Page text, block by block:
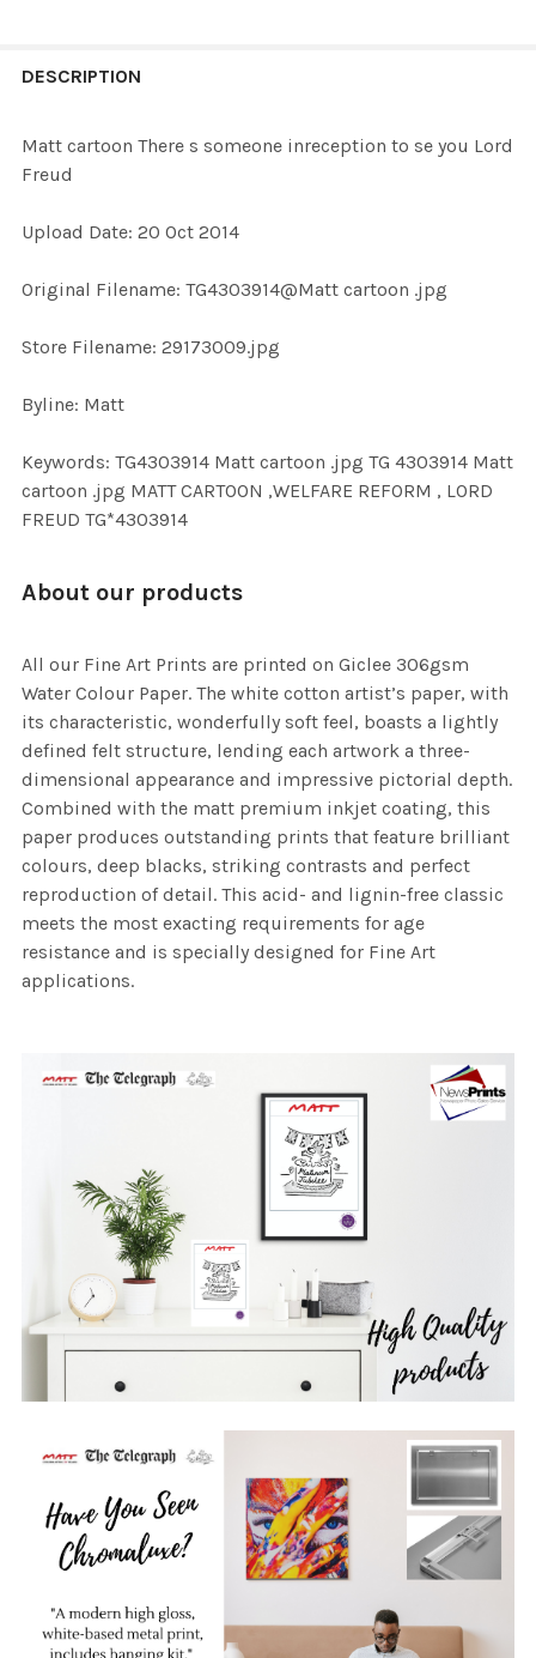
BOUGHT
SELECTED
DESCRIPTION
Matt cartoon There s someone inreception to se you Lord
Freud
Upload Date: 20 Oct 2014
Original Filename: TG4303914@Matt cartoon .jpg
Store Filename: 29173009.jpg
Byline: Matt
Keywords: TG4303914 Matt cartoon .jpg TG 4303914 Matt
cartoon .jpg MATT CARTOON ,WELFARE REFORM , LORD
FREUD TG*4303914
About our products
All our Fine Art Prints are printed on Giclee 306gsm
Water Colour Paper. The white cotton artist’s paper, with
its characteristic, wonderfully soft feel, boasts a lightly
defined felt structure, lending each artwork a three-
dimensional appearance and impressive pictorial depth.
Combined with the matt premium inkjet coating, this
paper produces outstanding prints that feature brilliant
colours, deep blacks, striking contrasts and perfect
reproduction of detail. This acid- and lignin-free classic
meets the most exacting requirements for age
resistance and is specially designed for Fine Art
applications.